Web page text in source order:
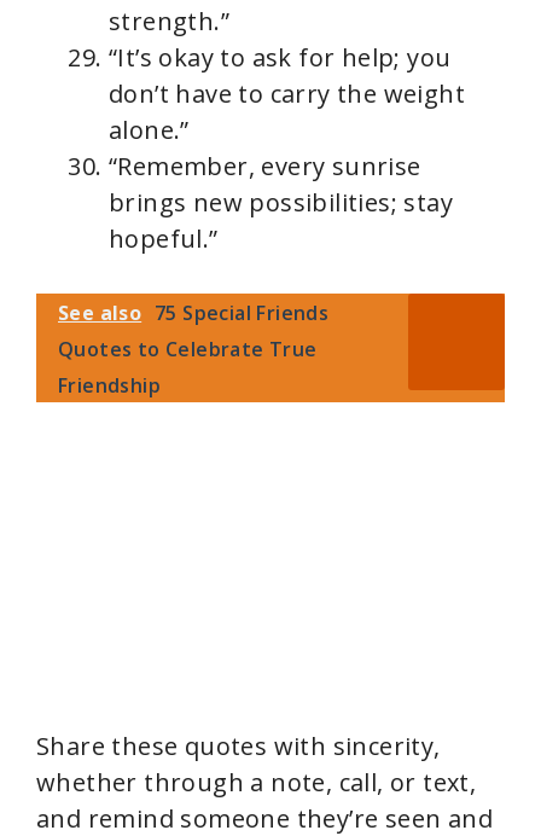
strength.”
“It’s okay to ask for help; you
don’t have to carry the weight
alone.”
“Remember, every sunrise
brings new possibilities; stay
hopeful.”
See also 75 Special Friends
Quotes to Celebrate True
Friendship
Share these quotes with sincerity,
whether through a note, call, or text,
and remind someone they’re seen and